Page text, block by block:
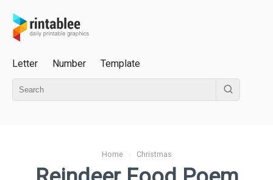
Letter Number Template
Home› Christmas